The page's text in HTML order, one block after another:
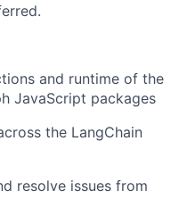
and runtime of the
JavaScript packages
the LangChain
resolve issues from